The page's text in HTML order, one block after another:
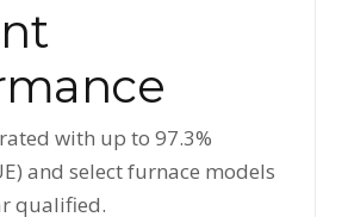
with up to 97.3%
and select furnace models
qualified.